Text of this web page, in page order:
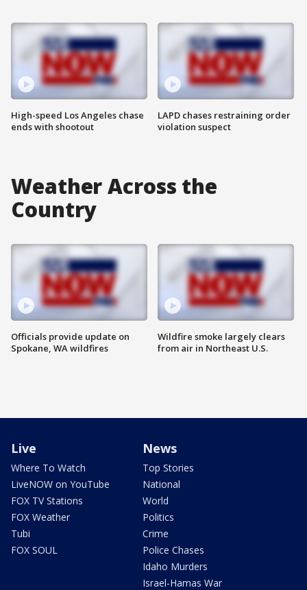
High-speed Los Angeles chase
ends with shootout
LAPD chases restraining order
violation suspect
Weather Across the
Country
Officials provide update on
Spokane, WA wildfires
Wildfire smoke largely clears
from air in Northeast U.S.
Live
Where To Watch
LiveNOW on YouTube
FOX TV Stations
FOX Weather
Tubi
FOX SOUL
News
Top Stories
National
World
Politics
Crime
Police Chases
Idaho Murders
Israel-Hamas War